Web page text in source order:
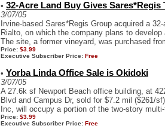
• 32-Acre Land Buy Gives Sares*Regis
3/07/05
Irvine-based Sares*Regis Group acquired a
Rialto, on which the company plans to
The site, a former vineyard, was purchased
Price: $3.99
Executive Subscriber Price: Free
• Yorba Linda Office Sale is Okidoki
3/07/05
A 27.6k sf Newport Beach office building, at
Blvd and Campus Dr, sold for $7.2 mil ($261/
Inc, will occupy a portion of the two-story
Price: $3.99
Executive Subscriber Price: Free